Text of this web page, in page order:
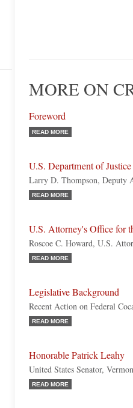
MORE ON
Foreword
READ MORE
U.S. Department of Justice
Larry D. Thompson, Deputy
READ MORE
U.S. Attorney's Office for
Roscoe C. Howard, U.S.
READ MORE
Legislative Background
Recent Action on Federal
READ MORE
Honorable Patrick Leahy
United States Senator,
READ MORE